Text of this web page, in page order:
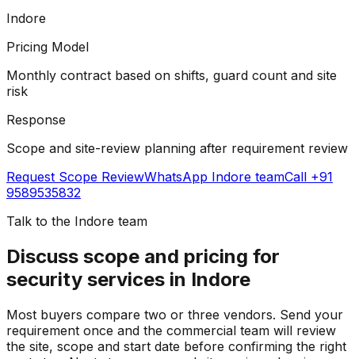
Indore
Pricing Model
Monthly contract based on shifts, guard count and site
risk
Response
Scope and site-review planning after requirement review
Request Scope ReviewWhatsApp Indore teamCall +91
9589535832
Talk to the Indore team
Discuss scope and pricing for
security services in Indore
Most buyers compare two or three vendors. Send your
requirement once and the commercial team will review
the site, scope and start date before confirming the right